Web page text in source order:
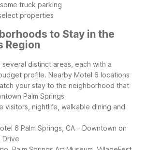
truck parking
properties
to Stay in the
Region
several distinct areas, each with a
profile. Nearby Motel 6 locations
your stay to the neighborhood that
Palm Springs
visitors, nightlife, walkable dining and
6 Palm Springs, CA – Downtown on
Drive